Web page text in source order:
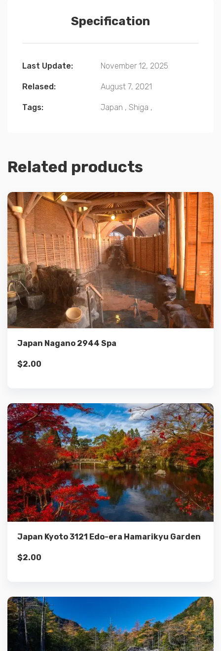
Specification
Last Update: November 12, 2025
Relased: August 7, 2021
Tags: Japan , Shiga ,
Related products
Japan Nagano 2944 Spa
$2.00
Details
Add to cart
Japan Kyoto 3121 Edo-era Hamarikyu Garden
$2.00
Details
Add to cart